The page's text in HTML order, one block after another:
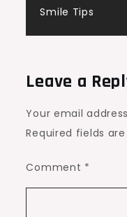
Smile Tips
Leave a
Your email
Required fields
Comment *